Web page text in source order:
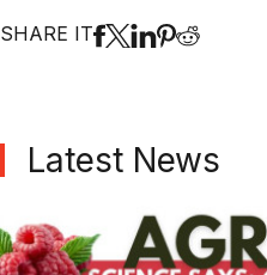
SHARE IT
Latest News